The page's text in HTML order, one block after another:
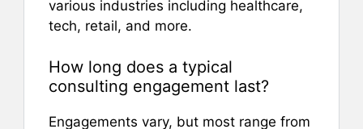
various industries including healthcare,
tech, retail, and more.
How long does a typical
consulting engagement last?
Engagements vary, but most range from